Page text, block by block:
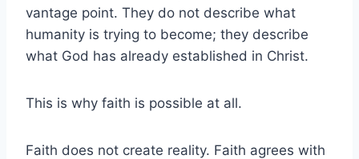
vantage point. They do not describe what
humanity is trying to become; they describe
what God has already established in Christ.
This is why faith is possible at all.
Faith does not create reality. Faith agrees with